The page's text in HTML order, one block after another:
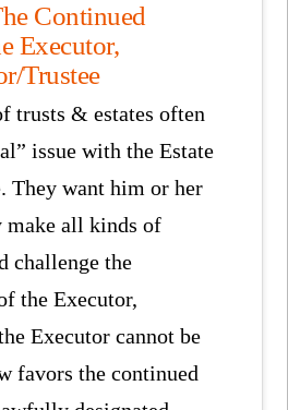
Continued
Executor,
Trustee
trusts & estates often
issue with the Estate
They want him or her
make all kinds of
challenge the
the Executor,
Executor cannot be
favors the continued